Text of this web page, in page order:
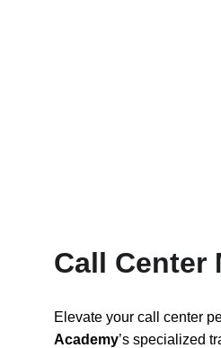
Call Center
Elevate your call center
Academy’s specialized